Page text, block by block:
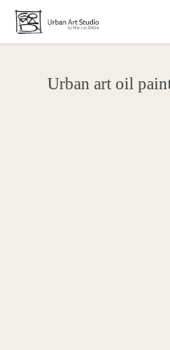
Skip
main
Urban art oil